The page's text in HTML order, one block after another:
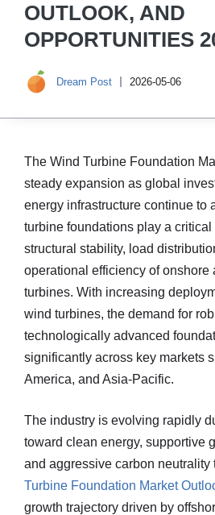
OUTLOOK, AND
OPPORTUNITIES
Dream Post 2026-05-06
The Wind Turbine Foundation
steady expansion as global
energy infrastructure continue to
turbine foundations play a
structural stability, load
operational efficiency of onshore
turbines. With increasing
wind turbines, the demand for
technologically advanced
significantly across key markets
America, and Asia-Pacific.
The industry is evolving rapidly
toward clean energy, supportive
and aggressive carbon neutrality
Turbine Foundation Market
growth trajectory driven by